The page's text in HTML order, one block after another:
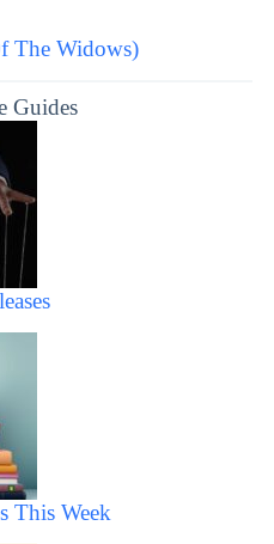
The Widows)
Guides
This Week